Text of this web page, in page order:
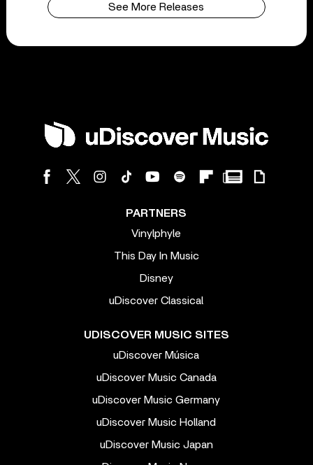
See More Releases
PARTNERS
Vinylphyle
This Day In Music
Disney
uDiscover Classical
UDISCOVER MUSIC SITES
uDiscover Música
uDiscover Music Canada
uDiscover Music Germany
uDiscover Music Holland
uDiscover Music Japan